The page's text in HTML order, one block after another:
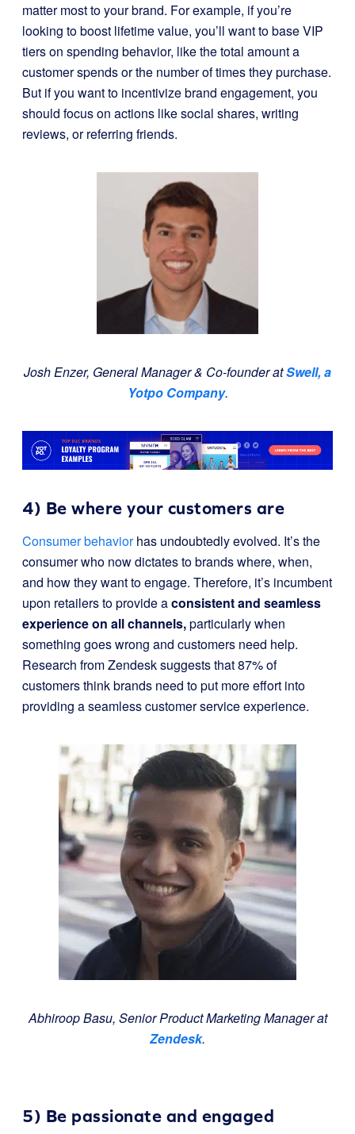
matter most to your brand. For example, if you’re
looking to boost lifetime value, you’ll want to base VIP
tiers on spending behavior, like the total amount a
customer spends or the number of times they purchase.
But if you want to incentivize brand engagement, you
should focus on actions like social shares, writing
reviews, or referring friends.
Josh Enzer, General Manager & Co-founder atSwell, a
Yotpo Company.
4) Be where your customers are
Consumer behaviorhas undoubtedly evolved. It’s the
consumer who now dictates to brands where, when,
and how they want to engage. Therefore, it’s incumbent
upon retailers to provide aconsistent and seamless
experience on all channels,particularly when
something goes wrong and customers need help.
Research from Zendesk suggests that 87% of
customers think brands need to put more effort into
providing a seamless customer service experience.
Abhiroop Basu, Senior Product Marketing Manager at
Zendesk.
5) Be passionate and engaged